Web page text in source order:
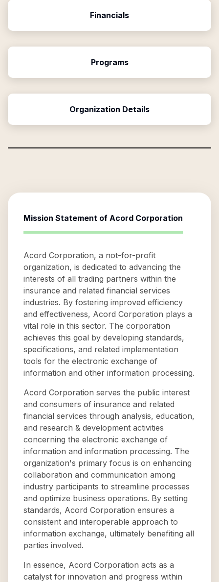
Financials
Programs
Organization Details
Mission Statement of Acord Corporation
Acord Corporation, a not-for-profit
organization, is dedicated to advancing the
interests of all trading partners within the
insurance and related financial services
industries. By fostering improved efficiency
and effectiveness, Acord Corporation plays a
vital role in this sector. The corporation
achieves this goal by developing standards,
specifications, and related implementation
tools for the electronic exchange of
information and other information processing.
Acord Corporation serves the public interest
and consumers of insurance and related
financial services through analysis, education,
and research & development activities
concerning the electronic exchange of
information and information processing. The
organization's primary focus is on enhancing
collaboration and communication among
industry participants to streamline processes
and optimize business operations. By setting
standards, Acord Corporation ensures a
consistent and interoperable approach to
information exchange, ultimately benefiting all
parties involved.
In essence, Acord Corporation acts as a
catalyst for innovation and progress within